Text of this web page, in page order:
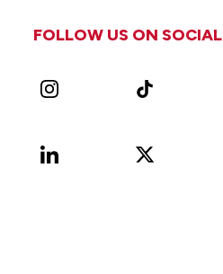
FOLLOW US ON SOCIAL
Instagram TikTok
LinkedIn
X